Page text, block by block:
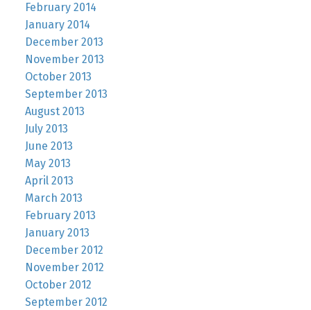
February 2014
January 2014
December 2013
November 2013
October 2013
September 2013
August 2013
July 2013
June 2013
May 2013
April 2013
March 2013
February 2013
January 2013
December 2012
November 2012
October 2012
September 2012